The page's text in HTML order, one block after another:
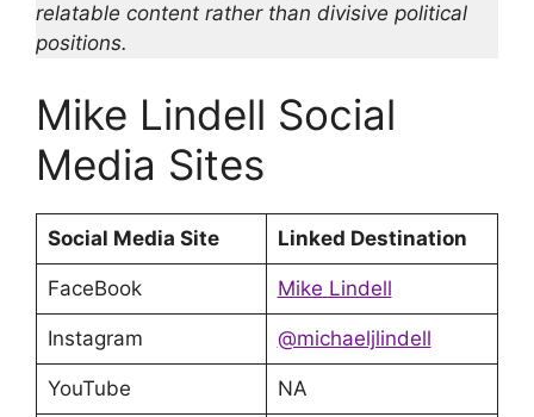
relatable content rather than divisive political
positions.
Mike Lindell Social
Media Sites
Social Media Site Linked Destination
FaceBook Mike Lindell
Instagram @michaeljlindell
YouTube NA